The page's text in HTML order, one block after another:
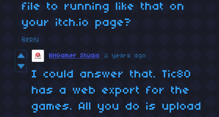
file to running like that on
your itch.io page?
Reply
BHGamer Studio 2 years ago
I could answer that. Tic80
has a web export for the
games. All you do is upload